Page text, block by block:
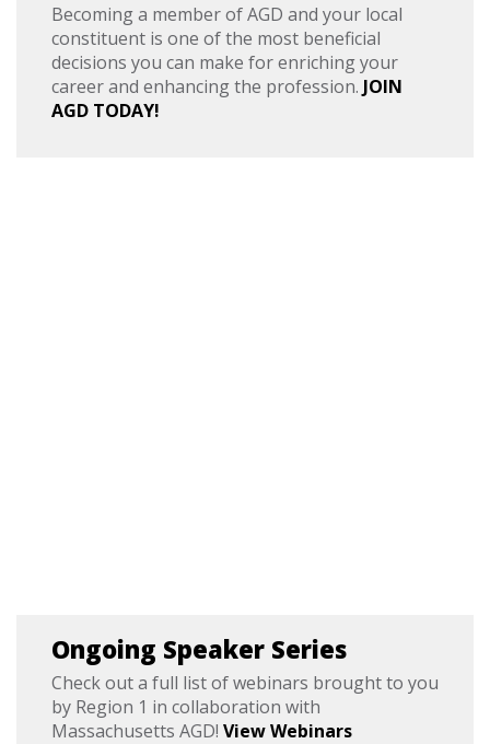
Becoming a member of AGD and your local
constituent is one of the most beneficial
decisions you can make for enriching your
career and enhancing the profession. JOIN
AGD TODAY!
Ongoing Speaker Series
Check out a full list of webinars brought to you
by Region 1 in collaboration with
Massachusetts AGD! View Webinars